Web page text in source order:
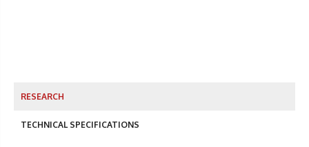
RESEARCH
TECHNICAL SPECIFICATIONS